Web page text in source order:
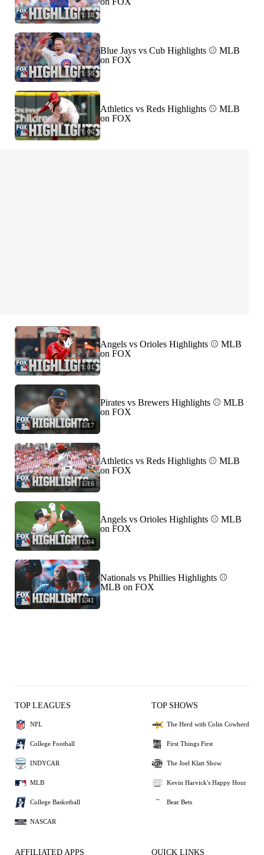
1:18
1:58
Blue Jays vs Cub Highlights ⚾️ MLB
on FOX
1:06
Athletics vs Reds Highlights ⚾️ MLB
on FOX
1:01
Angels vs Orioles Highlights ⚾️ MLB
on FOX
1:17
Pirates vs Brewers Highlights ⚾️ MLB
on FOX
1:16
Athletics vs Reds Highlights ⚾️ MLB
on FOX
1:04
Angels vs Orioles Highlights ⚾️ MLB
on FOX
1:41
Nationals vs Phillies Highlights ⚾️
MLB on FOX
TOP LEAGUES
NFL
College Football
INDYCAR
MLB
College Basketball
NASCAR
TOP SHOWS
The Herd with Colin Cowherd
First Things First
The Joel Klatt Show
Kevin Harvick's Happy Hour
Bear Bets
AFFILIATED APPS QUICK LINKS